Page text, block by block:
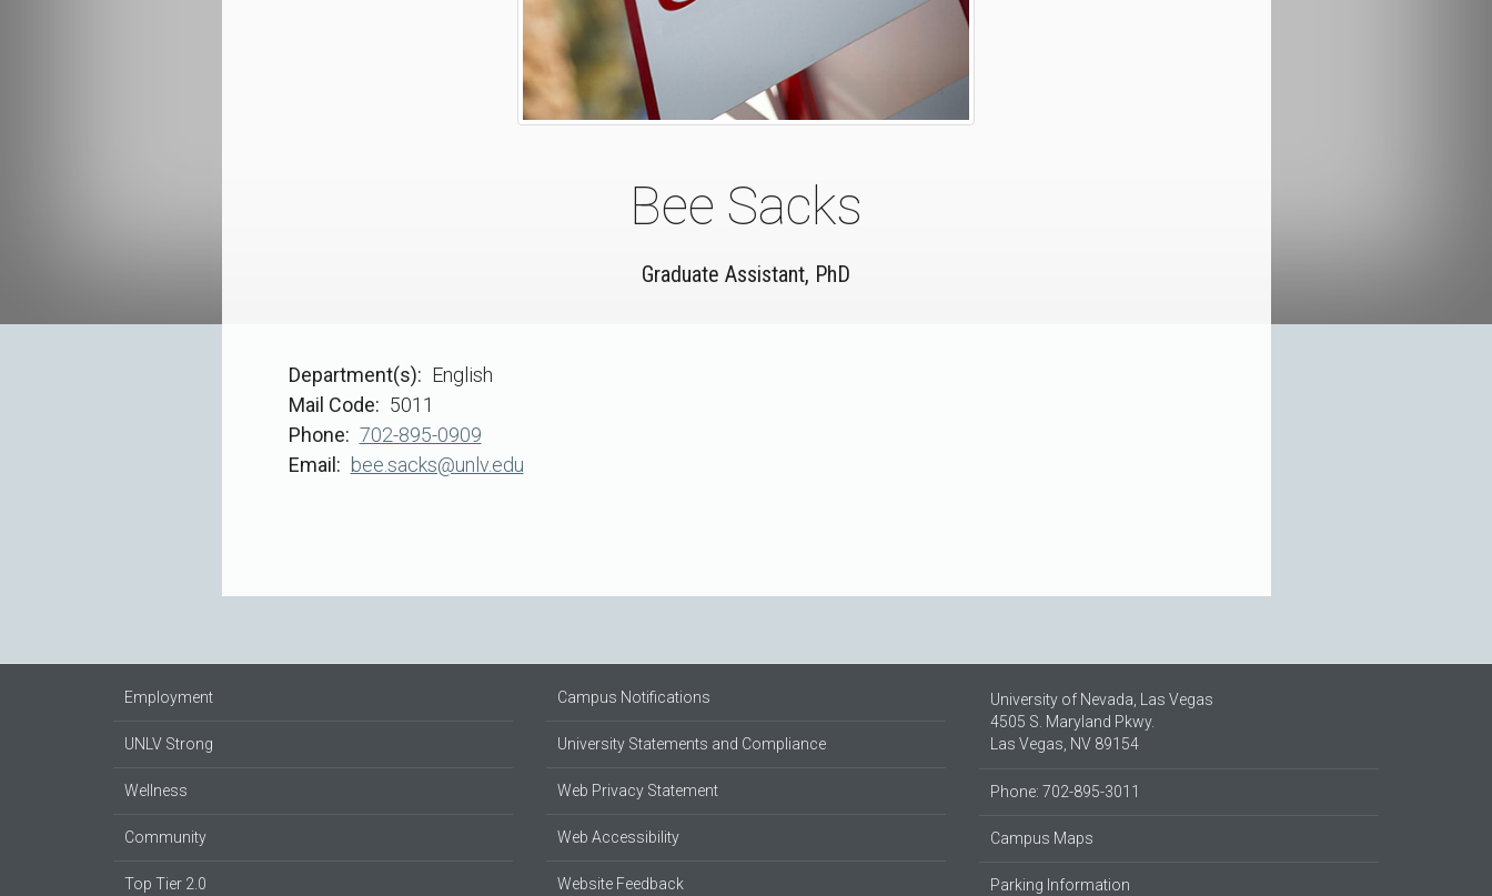
Bee Sacks
Graduate Assistant, PhD
Department(s)
English
Mail Code
5011
Phone
702-895-0909
Email
bee.sacks@unlv.edu
Employment
UNLV Strong
Wellness
Community
Top Tier 2.0
Campus Notifications
University Statements and Compliance
Web Privacy Statement
Web Accessibility
Website Feedback
University of Nevada, Las Vegas
4505 S. Maryland Pkwy.
Las Vegas, NV 89154
Phone: 702-895-3011
Campus Maps
Parking Information